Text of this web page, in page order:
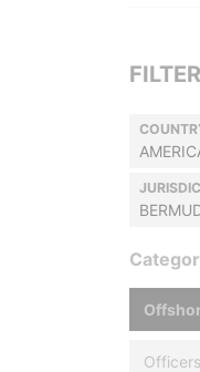
Officers